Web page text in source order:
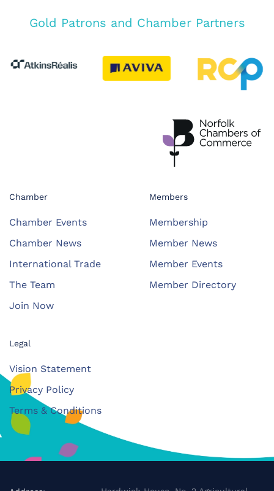
Gold Patrons and Chamber Partners
Chamber
Chamber Events
Chamber News
International Trade
The Team
Join Now
Members
Membership
Member News
Member Events
Member Directory
Legal
Vision Statement
Privacy Policy
Terms & Conditions